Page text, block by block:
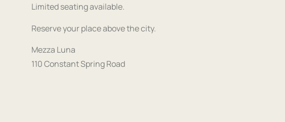
Limited seating available.
Reserve your place above the city.
Mezza Luna
110 Constant Spring Road